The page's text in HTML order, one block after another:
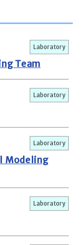
Laboratory
Team
Laboratory
Laboratory
Modeling
Laboratory